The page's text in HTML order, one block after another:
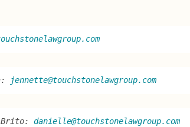
jennette@touchstonelawgroup.com
Brito: danielle@touchstonelawgroup.com